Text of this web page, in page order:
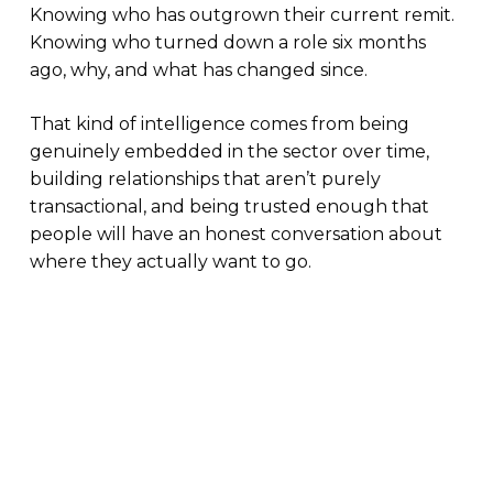
Knowing who has outgrown their current remit.
Knowing who turned down a role six months
ago, why, and what has changed since.
That kind of intelligence comes from being
genuinely embedded in the sector over time,
building relationships that aren’t purely
transactional, and being trusted enough that
people will have an honest conversation about
where they actually want to go.